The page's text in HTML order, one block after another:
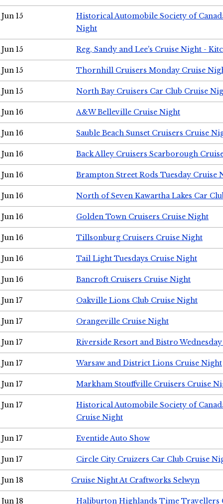
Jun 15
Historical Automobile Society of
Night
Jun 15 Reg, Sandy and Lee's Cruise Night -
Jun 15 Thornhill Cruisers Monday Cruise
Jun 15 North Bay Cruisers Car Club Cruise
Jun 16 A&W Belleville Cruise Night
Jun 16 Sauble Beach Sunset Cruisers Cruise
Jun 16 Back Alley Cruisers Scarborough
Jun 16 Brampton Street Rods Tuesday Cruise
Jun 16 North of Seven Kawartha Lakes Car
Jun 16 Golden Town Cruisers Cruise Night
Jun 16 Tillsonburg Cruisers Cruise Night
Jun 16 Tail Light Tuesdays Cruise Night
Jun 16 Bancroft Cruisers Cruise Night
Jun 17 Oakville Lions Club Cruise Night
Jun 17 Orangeville Cruise Night
Jun 17 Riverside Resort and Bistro
Jun 17 Warsaw and District Lions Cruise Night
Jun 17 Markham Stouffville Cruisers Cruise
Jun 17
Historical Automobile Society of
Cruise Night
Jun 17 Eventide Auto Show
Jun 17 Circle City Cruizers Car Club Cruise
Jun 18 Cruise Night At Craftworks Selwyn
Jun 18 Haliburton Highlands Time Travellers